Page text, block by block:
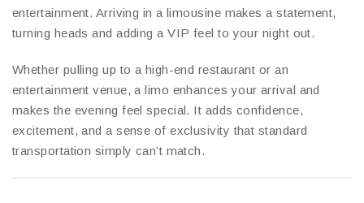
entertainment. Arriving in a limousine makes a statement,
turning heads and adding a VIP feel to your night out.
Whether pulling up to a high-end restaurant or an
entertainment venue, a limo enhances your arrival and
makes the evening feel special. It adds confidence,
excitement, and a sense of exclusivity that standard
transportation simply can’t match.